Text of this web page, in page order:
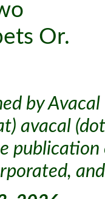
by
avacal